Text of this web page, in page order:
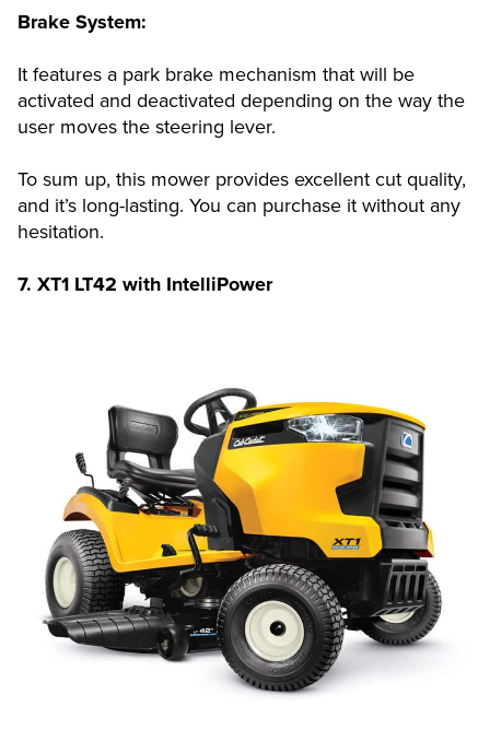
Brake System:
It features a park brake mechanism that will be
activated and deactivated depending on the way the
user moves the steering lever.
To sum up, this mower provides excellent cut quality,
and it’s long-lasting. You can purchase it without any
hesitation.
7. XT1 LT42 with IntelliPower